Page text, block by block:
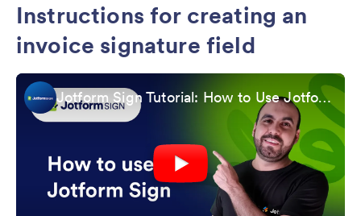
Instructions for creating an
invoice signature field
Jotform Sign Tutorial: How to Use Jotform Sign